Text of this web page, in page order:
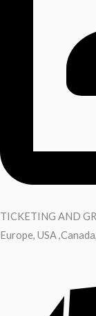
TICKETING AND
Europe, USA
efficient and
exploring nuanced